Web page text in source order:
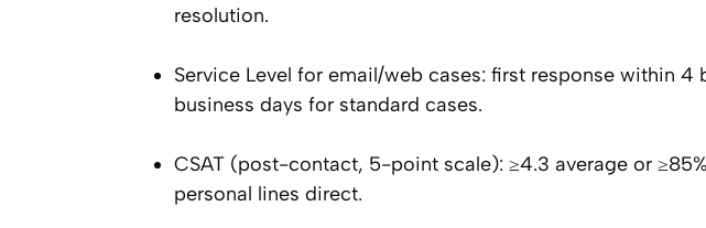
resolution.
Service Level for email/web cases: first response within
business days for standard cases.
CSAT (post-contact, 5-point scale): ≥4.3 average or
personal lines direct.